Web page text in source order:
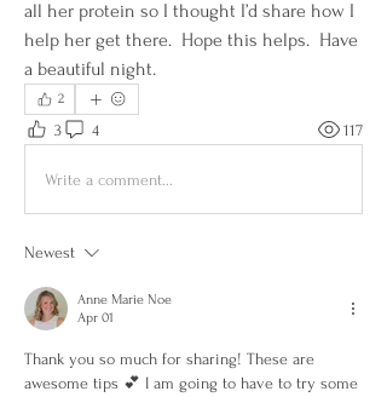
all her protein so I thought I’d share how I
help her get there.  Hope this helps.  Have
a beautiful night.
2
3 4 117
Write a comment...
Newest
Anne Marie Noe
Apr 01
Thank you so much for sharing! These are
awesome tips 💕 I am going to have to try some